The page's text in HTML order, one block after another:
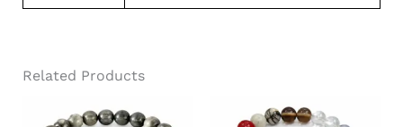
Related Products